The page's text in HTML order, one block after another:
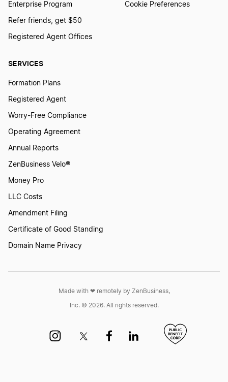
SERVICES
Formation Plans
Registered Agent
Worry-Free Compliance
Operating Agreement
Annual Reports
ZenBusiness Velo®
Money Pro
LLC Costs
Amendment Filing
Certificate of Good Standing
Domain Name Privacy
Enterprise Program
Refer friends, get $50
Registered Agent Offices
Cookie Preferences
Made with ❤︎ remotely by ZenBusiness,
Inc. © 2026. All rights reserved.